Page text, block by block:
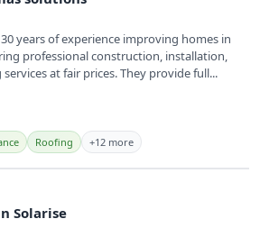
years of experience improving homes in
professional construction, installation,
at fair prices. They provide full...
Roofing +12 more
Solarise